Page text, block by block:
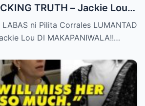
TRUTH – Jackie Lou
After YEARS of
LABAS ni Pilita Corrales LUMANTAD
Lou DI MAKAPANIWALA!!…